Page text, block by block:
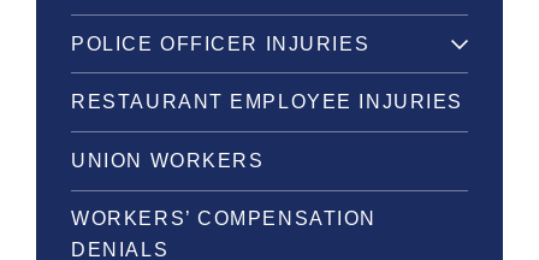
POLICE OFFICER INJURIES
RESTAURANT EMPLOYEE INJURIES
UNION WORKERS
WORKERS’ COMPENSATION
DENIALS